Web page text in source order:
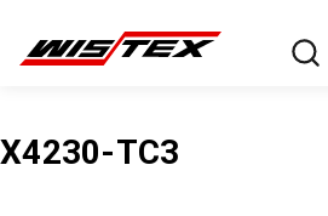
X4230-TC3